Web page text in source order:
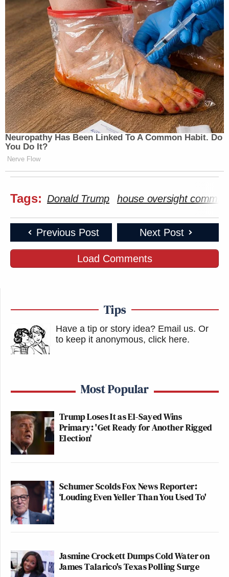
Neuropathy Has Been Linked To A Common Habit. Do
You Do It?
Nerve Flow
Tags: Donald Trump house oversight
Previous Post Next Post
Load Comments
Tips
Have a tip or story idea? Email us. Or
to keep it anonymous, click here.
Most Popular
Trump Loses It as El-Sayed Wins
Primary: 'Get Ready for Another Rigged
Election'
Schumer Scolds Fox News Reporter:
‘Louding Even Yeller Than You Used To'
Jasmine Crockett Dumps Cold Water on
James Talarico's Texas Polling Surge